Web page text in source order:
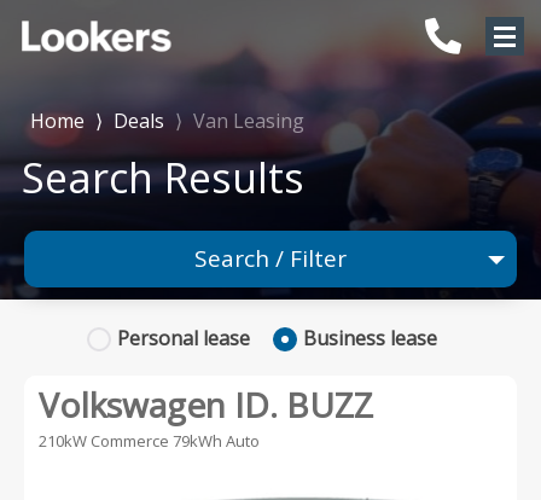
Home ⟩ Deals ⟩ Van Leasing
Search Results
Search / Filter
Any Body Type
Personal lease Business lease
Volkswagen ID. BUZZ
210kW Commerce 79kWh Auto